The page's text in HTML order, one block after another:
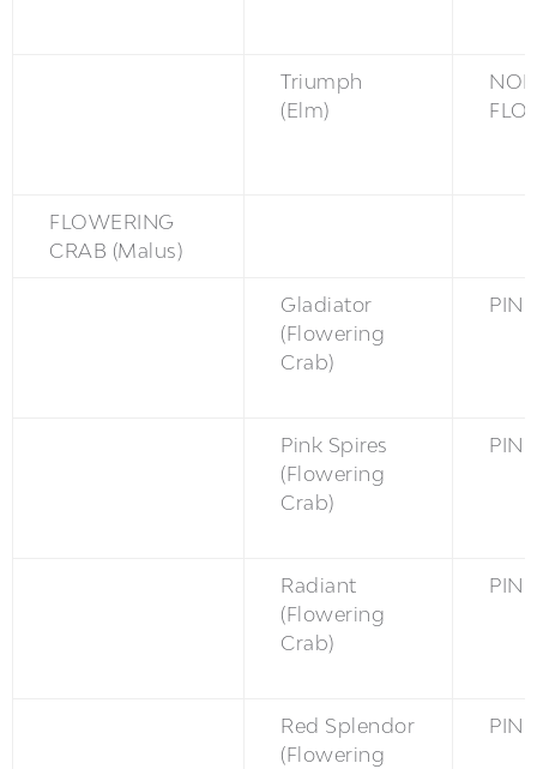
Triumph
(Elm)
FLOWERING
CRAB (Malus)
Gladiator
(Flowering
Crab)
PINK
Pink Spires
(Flowering
Crab)
PINK
Radiant
(Flowering
Crab)
PINK
Red Splendor
(Flowering
PINK